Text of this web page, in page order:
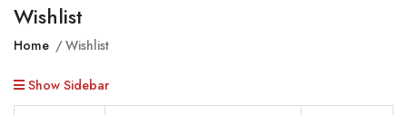
Wishlist
Home Wishlist
Show Sidebar